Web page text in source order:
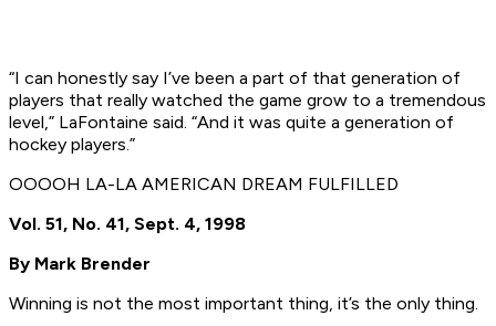
“I can honestly say I’ve been a part of that generation of
players that really watched the game grow to a tremendous
level,” LaFontaine said. “And it was quite a generation of
hockey players.”
OOOOH LA-LA AMERICAN DREAM FULFILLED
Vol. 51, No. 41, Sept. 4, 1998
By Mark Brender
Winning is not the most important thing, it’s the only thing.